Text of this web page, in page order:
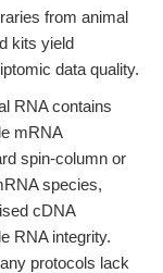
from animal
kits yield
data quality.
RNA contains
mRNA
spin-column or
species,
cDNA
RNA integrity.
protocols lack